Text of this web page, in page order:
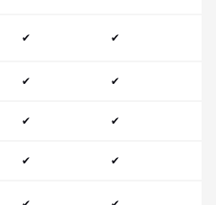
✔ ✔
✔ ✔
✔ ✔
✔ ✔